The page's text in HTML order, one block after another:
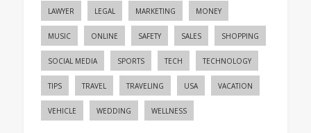
LAWYER LEGAL MARKETING MONEY
MUSIC ONLINE SAFETY SALES SHOPPING
SOCIAL MEDIA SPORTS TECH TECHNOLOGY
TIPS TRAVEL TRAVELING USA VACATION
VEHICLE WEDDING WELLNESS